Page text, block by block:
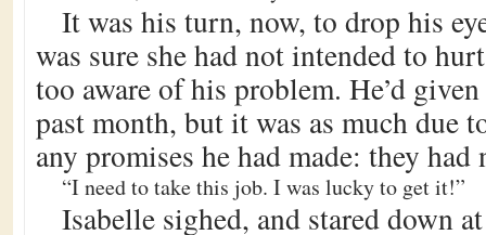
It was his turn, now, to drop his
was sure she had not intended to
too aware of his problem. He’d
past month, but it was as much due
any promises he had made: they
“I need to take this job. I was lucky to get it!”
Isabelle sighed, and stared down